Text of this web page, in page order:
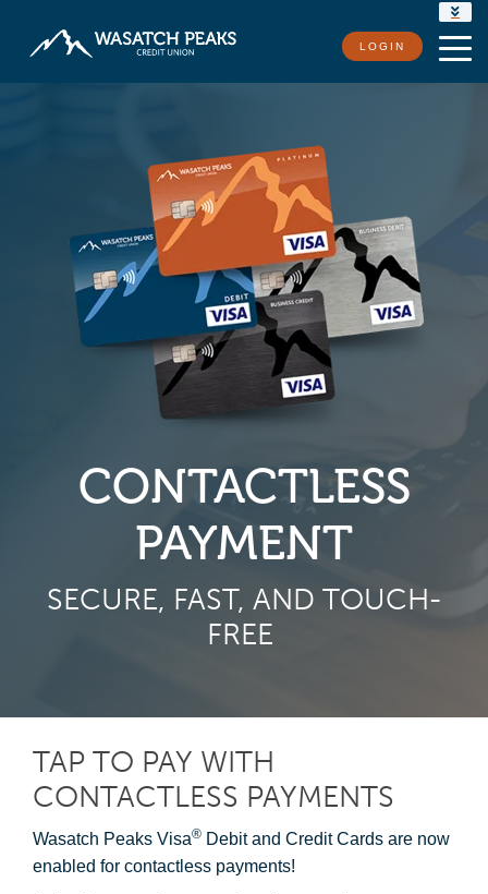
RATES
LOGIN
CONTACTLESS
PAYMENT
SECURE, FAST, AND TOUCH-
FREE
TAP TO PAY WITH
CONTACTLESS PAYMENTS
Wasatch Peaks Visa® Debit and Credit Cards are now
enabled for contactless payments!